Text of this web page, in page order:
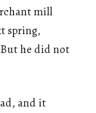
mill
spring,
he did not
and it